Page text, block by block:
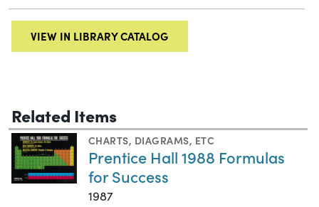
VIEW IN LIBRARY CATALOG
Related Items
CHARTS, DIAGRAMS, ETC
Prentice Hall 1988 Formulas
for Success
1987